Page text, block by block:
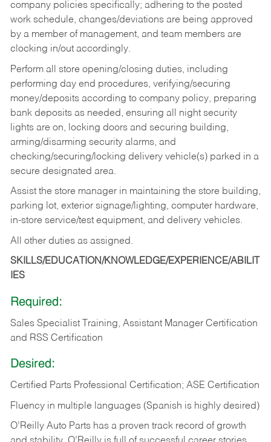
company policies specifically; adhering to the posted
work schedule, changes/deviations are being approved
by a member of management, and team members are
clocking in/out accordingly.
Perform all store opening/closing duties, including
performing day end procedures, verifying/securing
money/deposits according to company policy, preparing
bank deposits as needed, ensuring all night security
lights are on, locking doors and securing building,
arming/disarming security alarms, and
checking/securing/locking delivery vehicle(s) parked in a
secure designated area.
Assist the store manager in maintaining the store building,
parking lot, exterior signage/lighting, computer hardware,
in-store service/test equipment, and delivery vehicles.
All other duties as assigned.
SKILLS/EDUCATION/KNOWLEDGE/EXPERIENCE/ABILIT
IES
Required:
Sales Specialist Training, Assistant Manager Certification
and RSS Certification
Desired:
Certified Parts Professional Certification; ASE Certification
Fluency in multiple languages (Spanish is highly desired)
O’Reilly Auto Parts has a proven track record of growth